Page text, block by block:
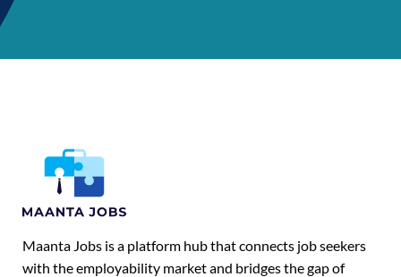
Maanta Jobs is a platform hub that connects job seekers
with the employability market and bridges the gap of